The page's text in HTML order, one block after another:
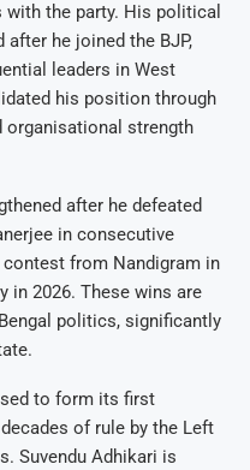
the party. His political
he joined the BJP,
leaders in West
his position through
strength
after he defeated
in consecutive
from Nandigram in
in 2026. These wins are
politics, significantly
to form its first
of rule by the Left
Suvendu Adhikari is